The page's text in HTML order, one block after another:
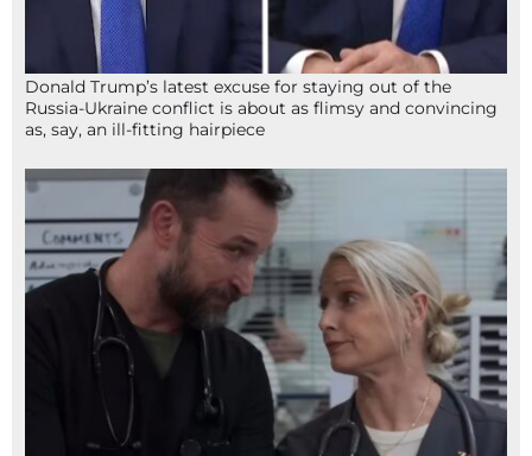
Donald Trump’s latest excuse for staying out of the
Russia-Ukraine conflict is about as flimsy and convincing
as, say, an ill-fitting hairpiece